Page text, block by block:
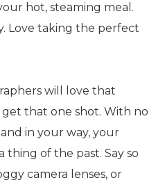
hot, steaming meal.
Love taking the perfect
will love that
get that one shot. With no
in your way, your
thing of the past. Say so
camera lenses, or